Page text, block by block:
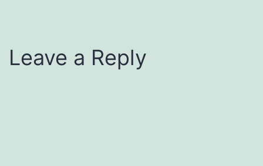
Leave a Reply